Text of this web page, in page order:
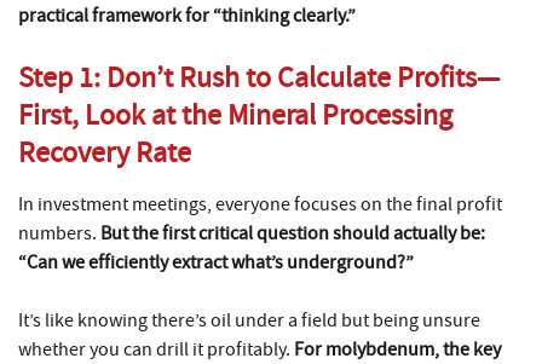
practical framework for “thinking clearly.”
Step 1: Don’t Rush to Calculate Profits—
First, Look at the Mineral Processing
Recovery Rate
In investment meetings, everyone focuses on the final profit
numbers. But the first critical question should actually be:
“Can we efficiently extract what’s underground?”
It’s like knowing there’s oil under a field but being unsure
whether you can drill it profitably. For molybdenum, the key